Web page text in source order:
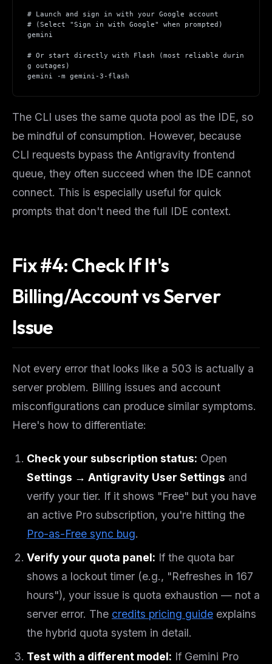
# Launch and sign in with your Google account
# (Select "Sign in with Google" when prompted)
gemini
# Or start directly with Flash (most reliable durin
g outages)
gemini -m gemini-3-flash
The CLI uses the same quota pool as the IDE, so
be mindful of consumption. However, because
CLI requests bypass the Antigravity frontend
queue, they often succeed when the IDE cannot
connect. This is especially useful for quick
prompts that don't need the full IDE context.
Fix #4: Check If It's
Billing/Account vs Server
Issue
Not every error that looks like a 503 is actually a
server problem. Billing issues and account
misconfigurations can produce similar symptoms.
Here's how to differentiate:
Check your subscription status: Open
Settings → Antigravity User Settings and
verify your tier. If it shows "Free" but you have
an active Pro subscription, you're hitting the
Pro-as-Free sync bug.
Verify your quota panel: If the quota bar
shows a lockout timer (e.g., "Refreshes in 167
hours"), your issue is quota exhaustion — not a
server error. The credits pricing guide explains
the hybrid quota system in detail.
Test with a different model: If Gemini Pro
MCP pick of the week
Free · Weekly · 2 min read
Get guides like this every week
and workflow guides — curated so you don't have to
hunt.
Email address
No spam. Unsubscribe in one click.